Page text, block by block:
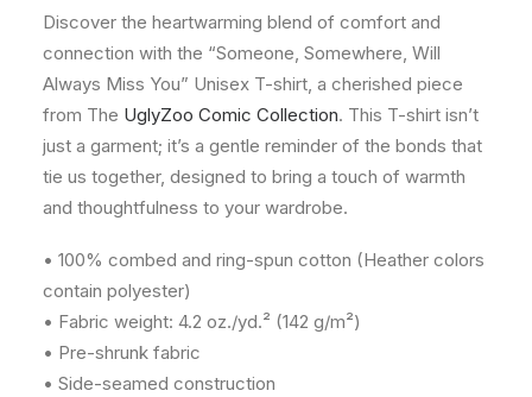
Discover the heartwarming blend of comfort and
connection with the “Someone, Somewhere, Will
Always Miss You” Unisex T-shirt, a cherished piece
from The UglyZoo Comic Collection. This T-shirt isn’t
just a garment; it’s a gentle reminder of the bonds that
tie us together, designed to bring a touch of warmth
and thoughtfulness to your wardrobe.
• 100% combed and ring-spun cotton (Heather colors
contain polyester)
• Fabric weight: 4.2 oz./yd.² (142 g/m²)
• Pre-shrunk fabric
• Side-seamed construction